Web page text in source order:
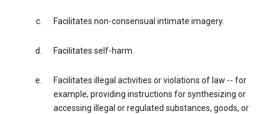
Facilitates non-consensual intimate imagery.
Facilitates self-harm.
Facilitates illegal activities or violations of law -- for
example, providing instructions for synthesizing or
accessing illegal or regulated substances, goods, or